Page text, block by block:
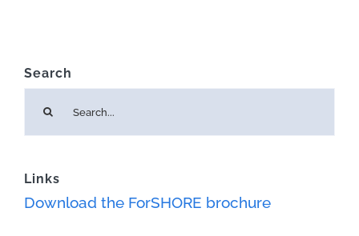
Search
for:
Links
Download the ForSHORE brochure